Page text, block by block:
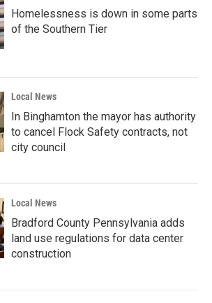
Homelessness is down in some parts
of the Southern Tier
Local News
In Binghamton the mayor has authority
to cancel Flock Safety contracts, not
city council
Local News
Bradford County Pennsylvania adds
land use regulations for data center
construction